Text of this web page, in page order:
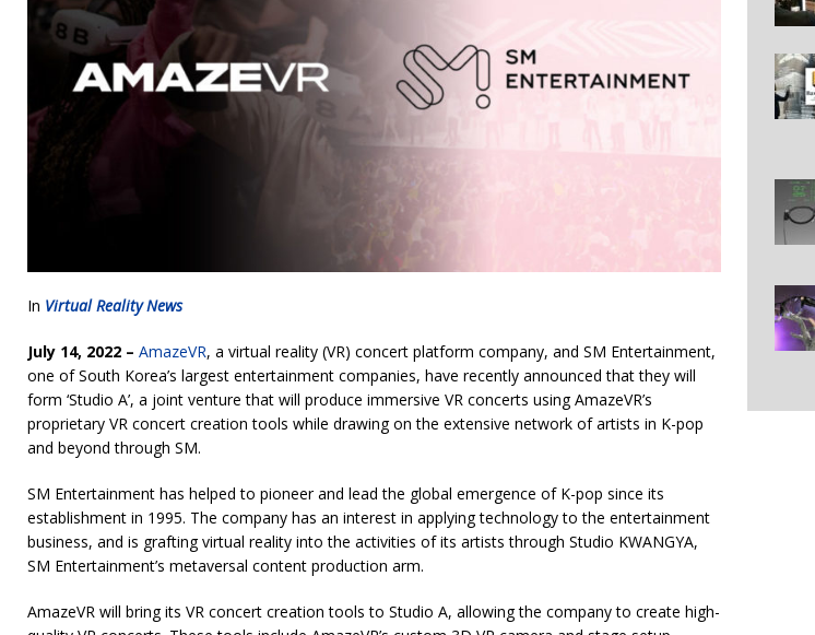
In Virtual Reality News
July 14, 2022 – AmazeVR, a virtual reality (VR) concert platform company, and SM Entertainment,
one of South Korea’s largest entertainment companies, have recently announced that they will
form ‘Studio A’, a joint venture that will produce immersive VR concerts using AmazeVR’s
proprietary VR concert creation tools while drawing on the extensive network of artists in K-pop
and beyond through SM.
SM Entertainment has helped to pioneer and lead the global emergence of K-pop since its
establishment in 1995. The company has an interest in applying technology to the entertainment
business, and is grafting virtual reality into the activities of its artists through Studio KWANGYA,
SM Entertainment’s metaversal content production arm.
AmazeVR will bring its VR concert creation tools to Studio A, allowing the company to create high-